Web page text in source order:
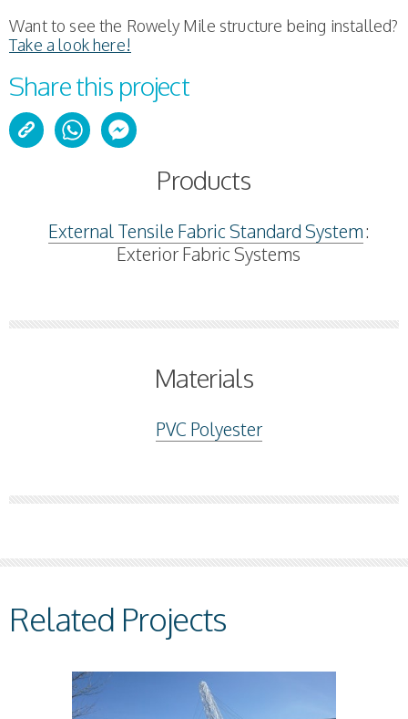
Want to see the Rowely Mile structure being installed?
Take a look here!
Share this project
Products
External Tensile Fabric Standard System:
Exterior Fabric Systems
Materials
PVC Polyester
Related Projects